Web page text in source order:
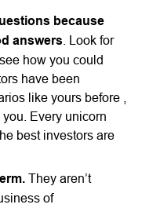
because
answers . Look for
how you could
have been
like yours before ,
you. Every unicorn
best investors are
They aren’t
of